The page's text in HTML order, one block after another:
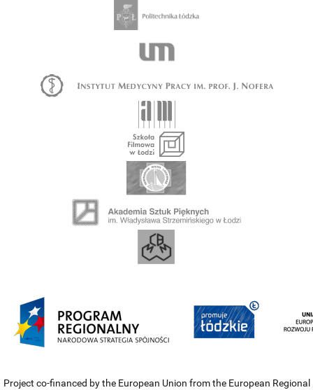
Project co-financed by the European Union from the European Regional